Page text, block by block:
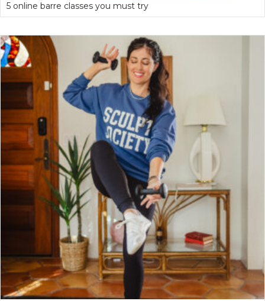
5 online barre classes you must try